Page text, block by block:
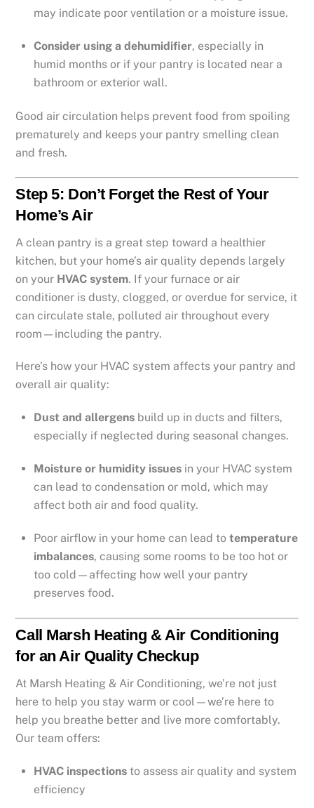
may indicate poor ventilation or a moisture issue.
Consider using a dehumidifier, especially in
humid months or if your pantry is located near a
bathroom or exterior wall.
Good air circulation helps prevent food from spoiling
prematurely and keeps your pantry smelling clean
and fresh.
Step 5: Don’t Forget the Rest of Your
Home’s Air
A clean pantry is a great step toward a healthier
kitchen, but your home’s air quality depends largely
on your HVAC system. If your furnace or air
conditioner is dusty, clogged, or overdue for service, it
can circulate stale, polluted air throughout every
room—including the pantry.
Here’s how your HVAC system affects your pantry and
overall air quality:
Dust and allergens build up in ducts and filters,
especially if neglected during seasonal changes.
Moisture or humidity issues in your HVAC system
can lead to condensation or mold, which may
affect both air and food quality.
Poor airflow in your home can lead to temperature
imbalances, causing some rooms to be too hot or
too cold—affecting how well your pantry
preserves food.
Call Marsh Heating & Air Conditioning
for an Air Quality Checkup
At Marsh Heating & Air Conditioning, we’re not just
here to help you stay warm or cool—we’re here to
help you breathe better and live more comfortably.
Our team offers:
HVAC inspections to assess air quality and system
efficiency